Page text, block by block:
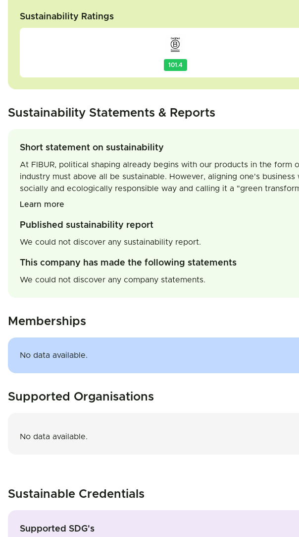
Sustainability Ratings
101.4
Sustainability Statements & Reports
Short statement on sustainability
At FIBUR, political shaping already begins with our products in the
industry must above all be sustainable. However, aligning one's
socially and ecologically responsible way and calling it a "green
Learn more
Published sustainability report
We could not discover any sustainability report.
This company has made the following statements
We could not discover any company statements.
Memberships
No data available.
Supported Organisations
No data available.
Sustainable Credentials
Supported SDG's